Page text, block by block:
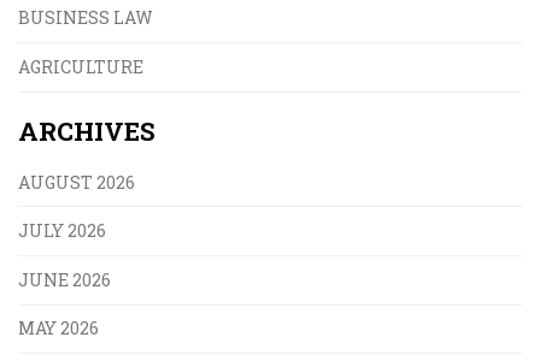
BUSINESS LAW
AGRICULTURE
ARCHIVES
AUGUST 2026
JULY 2026
JUNE 2026
MAY 2026